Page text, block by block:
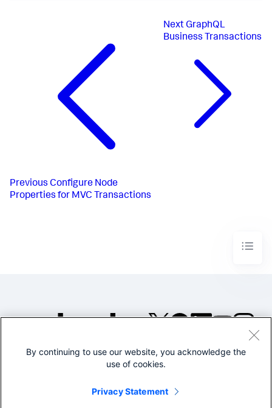
Previous Configure Node
Properties for MVC Transactions
Next GraphQL
Business Transactions
©2005-2026 Splunk Inc. All
By continuing to use our website, you acknowledge the
use of cookies.
Privacy Statement